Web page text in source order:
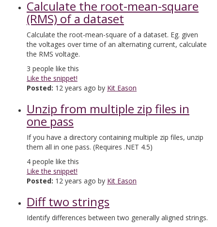
Calculate the root-mean-square
(RMS) of a dataset
Calculate the root-mean-square of a dataset. Eg. given
the voltages over time of an alternating current, calculate
the RMS voltage.
3 people like this
Like the snippet!
Posted: 12 years ago by Kit Eason
Unzip from multiple zip files in
one pass
If you have a directory containing multiple zip files, unzip
them all in one pass. (Requires .NET 4.5)
4 people like this
Like the snippet!
Posted: 12 years ago by Kit Eason
Diff two strings
Identify differences between two generally aligned strings.